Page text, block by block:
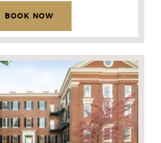
BOOK NOW